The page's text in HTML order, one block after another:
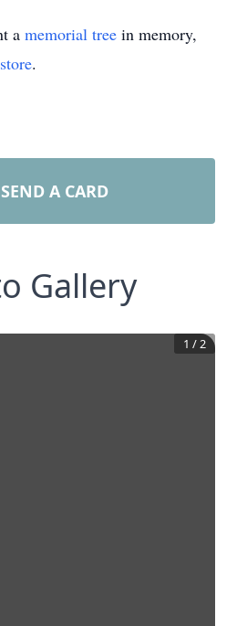
a memorial tree in memory,
.
SEND A CARD
Gallery
1 /2